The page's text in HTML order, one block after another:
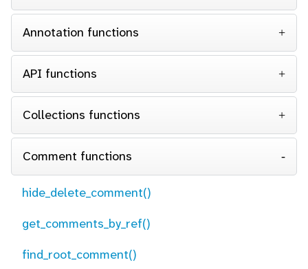
Annotation functions
API functions
Collections functions
Comment functions
hide_delete_comment()
get_comments_by_ref()
find_root_comment()